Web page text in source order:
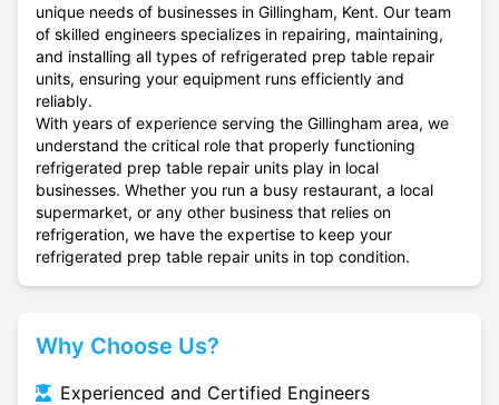
unique needs of businesses in Gillingham, Kent. Our team
of skilled engineers specializes in repairing, maintaining,
and installing all types of refrigerated prep table repair
units, ensuring your equipment runs efficiently and
reliably.
With years of experience serving the Gillingham area, we
understand the critical role that properly functioning
refrigerated prep table repair units play in local
businesses. Whether you run a busy restaurant, a local
supermarket, or any other business that relies on
refrigeration, we have the expertise to keep your
refrigerated prep table repair units in top condition.
Why Choose Us?
Experienced and Certified Engineers